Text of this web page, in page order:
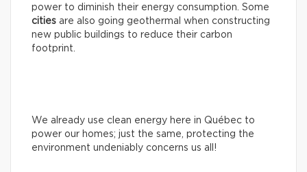
power to diminish their energy consumption. Some
cities are also going geothermal when constructing
new public buildings to reduce their carbon
footprint.
We already use clean energy here in Québec to
power our homes; just the same, protecting the
environment undeniably concerns us all!